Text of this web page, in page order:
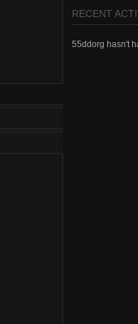
RECENT
55ddorg hasn't